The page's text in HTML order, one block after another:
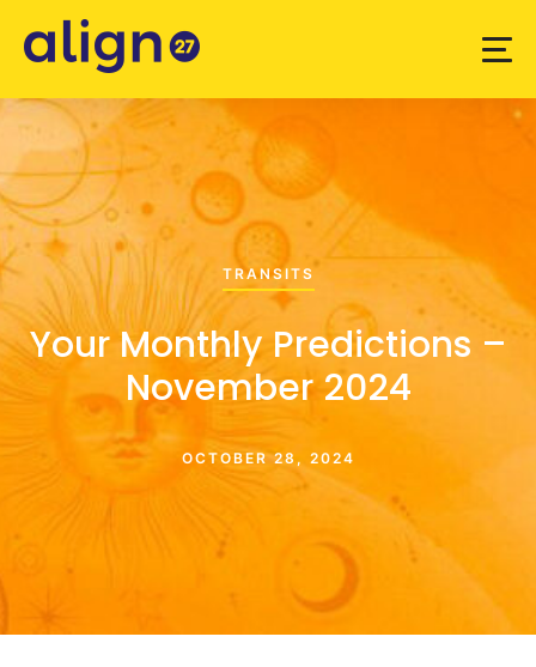
TRANSITS
Your Monthly Predictions –
November 2024
OCTOBER 28, 2024